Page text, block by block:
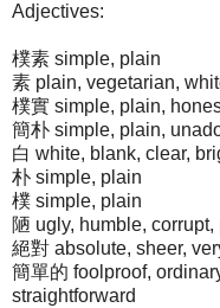
Adjectives:
樸素 simple, plain
素 plain, vegetarian,
樸實 simple, plain,
簡朴 simple, plain,
白 white, blank, clear,
朴 simple, plain
樸 simple, plain
陋 ugly, humble,
絕對 absolute, sheer,
簡單的 foolproof,
straightforward